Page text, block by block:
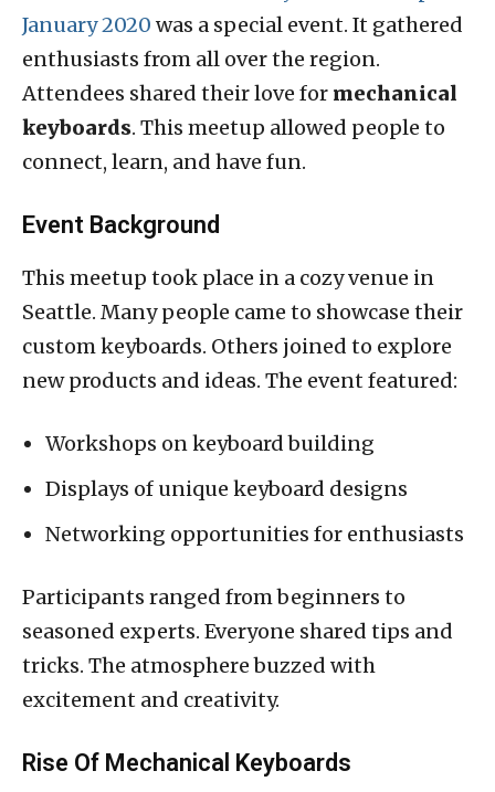
January 2020 was a special event. It gathered
enthusiasts from all over the region.
Attendees shared their love for mechanical
keyboards. This meetup allowed people to
connect, learn, and have fun.
Event Background
This meetup took place in a cozy venue in
Seattle. Many people came to showcase their
custom keyboards. Others joined to explore
new products and ideas. The event featured:
Workshops on keyboard building
Displays of unique keyboard designs
Networking opportunities for enthusiasts
Participants ranged from beginners to
seasoned experts. Everyone shared tips and
tricks. The atmosphere buzzed with
excitement and creativity.
Rise Of Mechanical Keyboards